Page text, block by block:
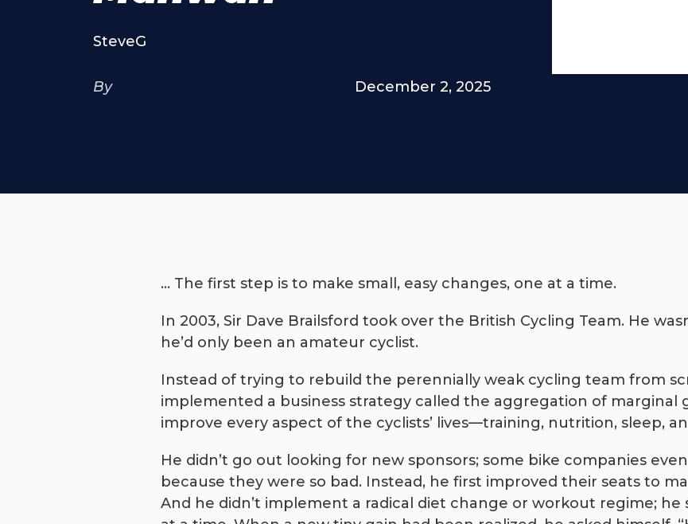
SteveG
By December 2, 2025
… The first step is to make small, easy changes, one at a time.
In 2003, Sir Dave Brailsford took over the British Cycling Team. He
he’d only been an amateur cyclist.
Instead of trying to rebuild the perennially weak cycling team from
implemented a business strategy called the aggregation of marginal
improve every aspect of the cyclists’ lives—training, nutrition, sleep,
He didn’t go out looking for new sponsors; some bike companies
because they were so bad. Instead, he first improved their seats to
And he didn’t implement a radical diet change or workout regime; he